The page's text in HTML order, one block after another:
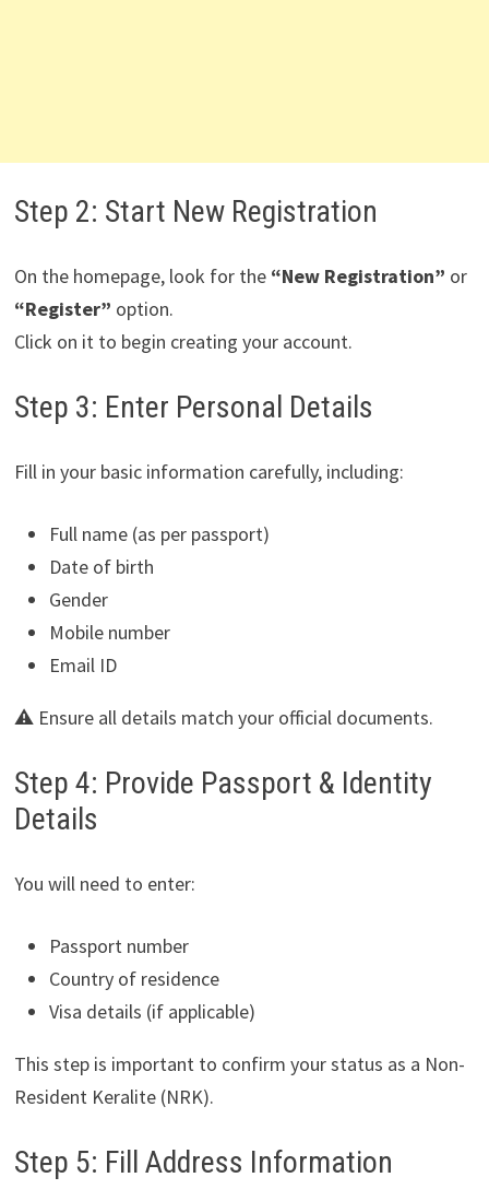
Step 2: Start New Registration
On the homepage, look for the “New Registration” or
“Register” option.
Click on it to begin creating your account.
Step 3: Enter Personal Details
Fill in your basic information carefully, including:
Full name (as per passport)
Date of birth
Gender
Mobile number
Email ID
⚠️ Ensure all details match your official documents.
Step 4: Provide Passport & Identity
Details
You will need to enter:
Passport number
Country of residence
Visa details (if applicable)
This step is important to confirm your status as a Non-
Resident Keralite (NRK).
Step 5: Fill Address Information